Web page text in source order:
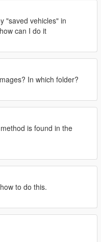
"saved vehicles" in
can I do it
In which folder?
is found in the
to do this.